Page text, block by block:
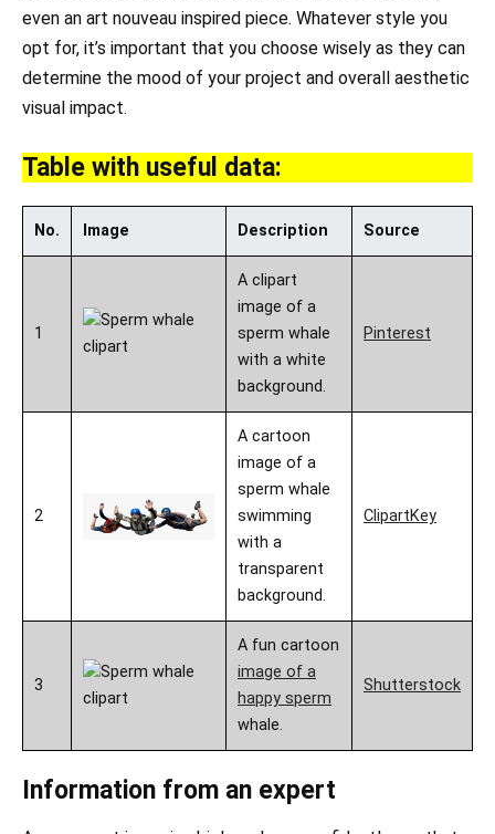
even an art nouveau inspired piece. Whatever style you
opt for, it’s important that you choose wisely as they can
determine the mood of your project and overall aesthetic
visual impact.
Table with useful data:
No. Image Description Source
1
A clipart
image of a
sperm whale
with a white
background.
Pinterest
2
A cartoon
image of a
sperm whale
swimming
with a
transparent
background.
ClipartKey
3
A fun cartoon
image of a
happy sperm
whale.
Shutterstock
Information from an expert